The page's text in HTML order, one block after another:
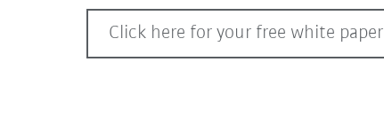
Click here for your free white paper